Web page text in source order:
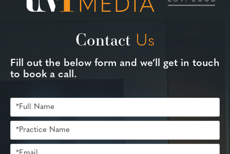
Contact Us
Fill out the below form and we’ll get in touch
to book a call.